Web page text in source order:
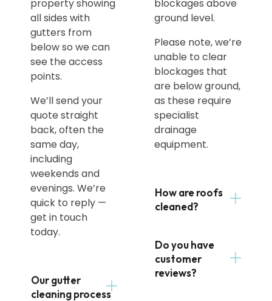
property showing
all sides with
gutters from
below so we can
see the access
points.
We’ll send your
quote straight
back, often the
same day,
including
weekends and
evenings. We’re
quick to reply —
get in touch
today.
Our gutter
cleaning process
blockages above
ground level.
Please note, we’re
unable to clear
blockages that
are below ground,
as these require
specialist
drainage
equipment.
How are roofs
cleaned?
Do you have
customer
reviews?